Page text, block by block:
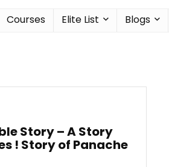
Courses Elite List Blogs
Story – A Story
! Story of Panache